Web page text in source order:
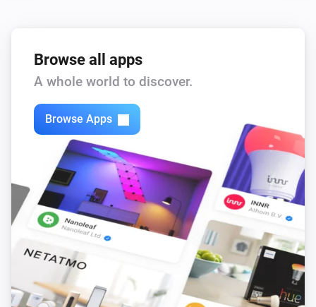
Browse all apps
A whole world to discover.
Browse Apps